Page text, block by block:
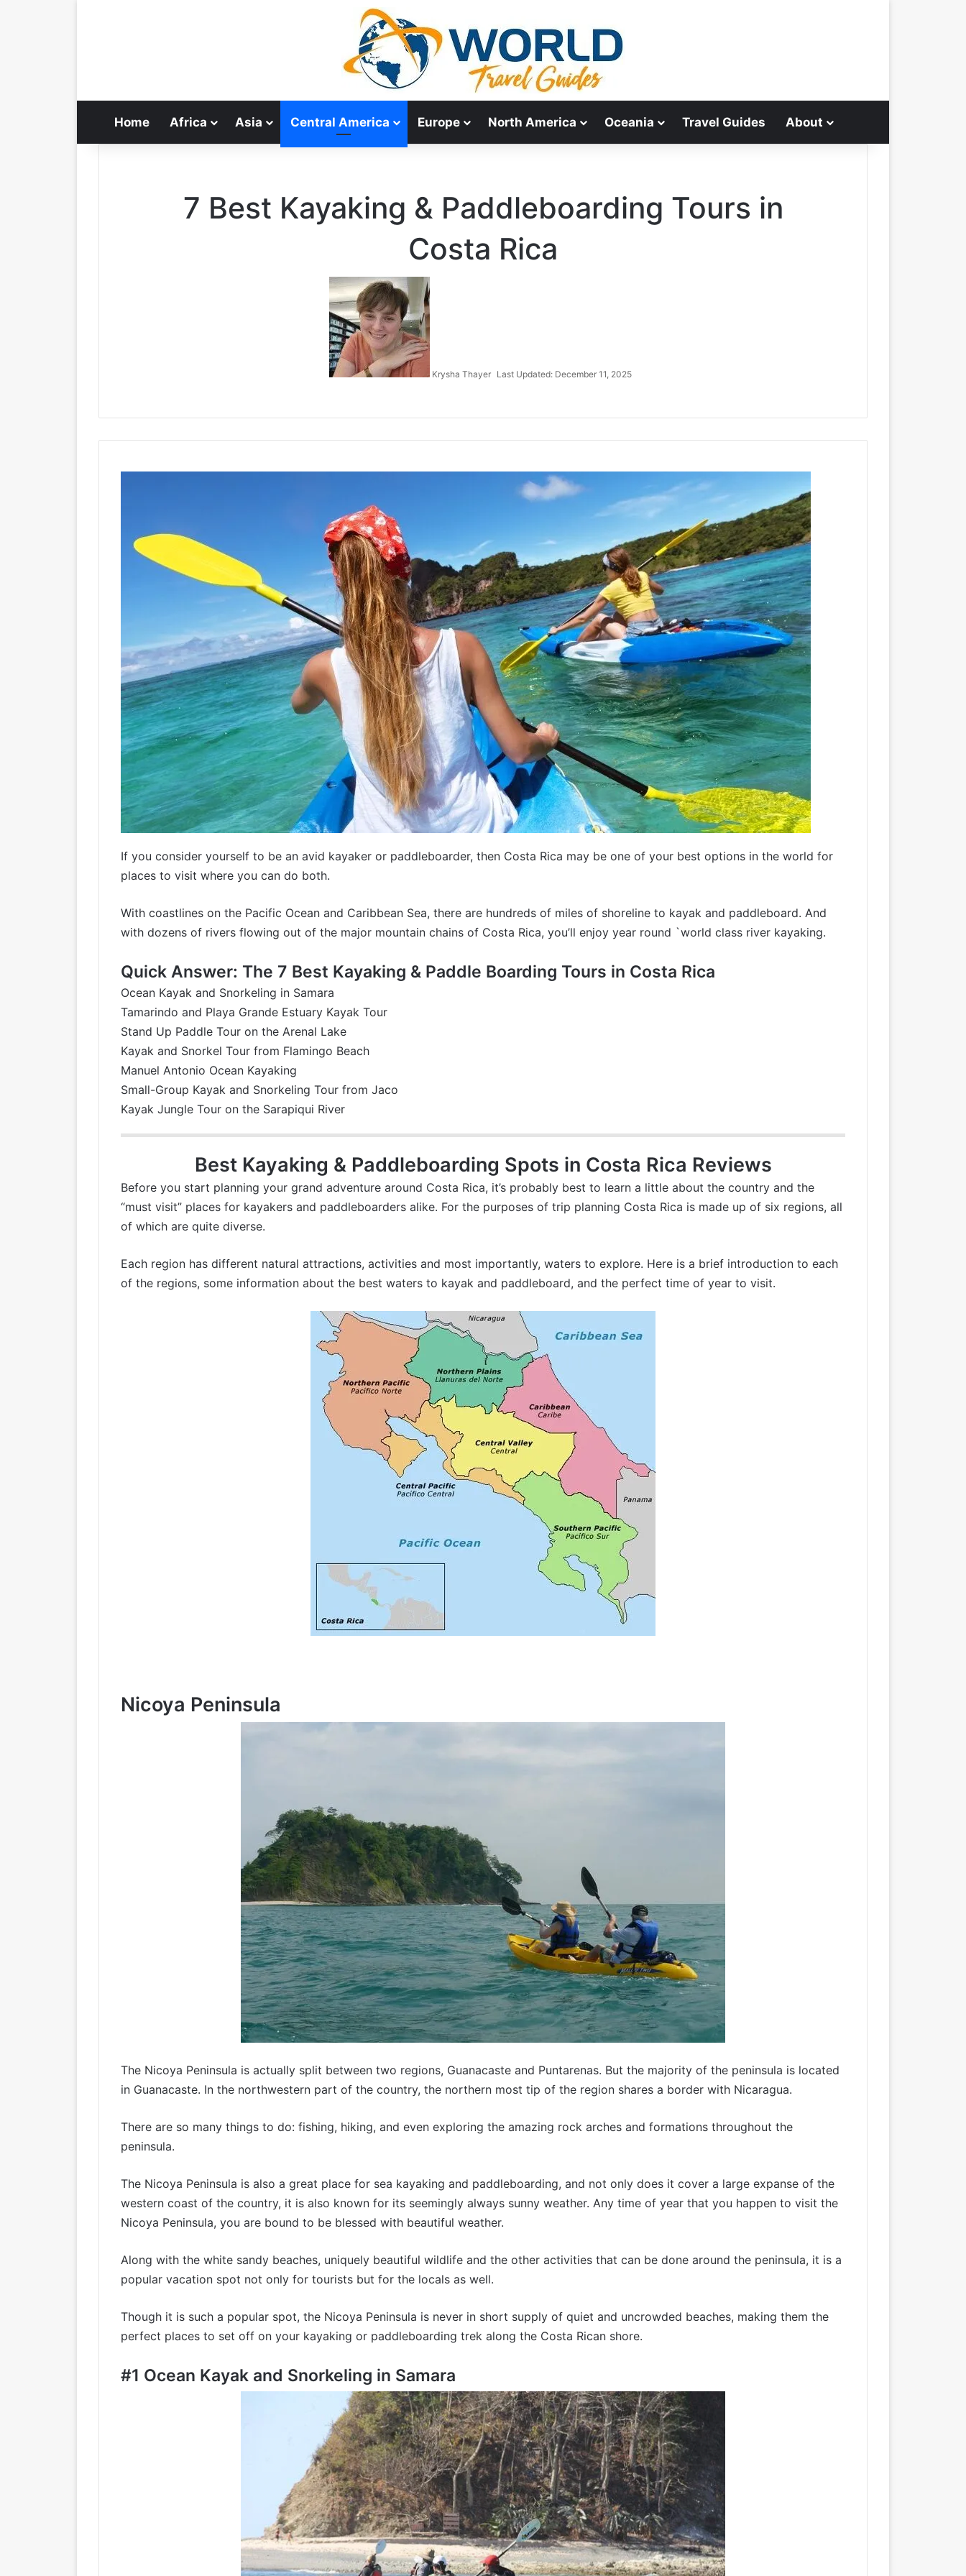
Home Africa Asia Central America Europe North America Oceania Travel Guides About
7 Best Kayaking & Paddleboarding Tours in
Costa Rica
Krysha Thayer Last Updated: December 11, 2025
If you consider yourself to be an avid kayaker or paddleboarder, then Costa Rica may be one of your best options in the world for
places to visit where you can do both.
With coastlines on the Pacific Ocean and Caribbean Sea, there are hundreds of miles of shoreline to kayak and paddleboard. And
with dozens of rivers flowing out of the major mountain chains of Costa Rica, you’ll enjoy year round `world class river kayaking.
Quick Answer: The 7 Best Kayaking & Paddle Boarding Tours in Costa Rica
Ocean Kayak and Snorkeling in Samara
Tamarindo and Playa Grande Estuary Kayak Tour
Stand Up Paddle Tour on the Arenal Lake
Kayak and Snorkel Tour from Flamingo Beach
Manuel Antonio Ocean Kayaking
Small-Group Kayak and Snorkeling Tour from Jaco
Kayak Jungle Tour on the Sarapiqui River
Best Kayaking & Paddleboarding Spots in Costa Rica Reviews
Before you start planning your grand adventure around Costa Rica, it’s probably best to learn a little about the country and the
“must visit” places for kayakers and paddleboarders alike. For the purposes of trip planning Costa Rica is made up of six regions, all
of which are quite diverse.
Each region has different natural attractions, activities and most importantly, waters to explore. Here is a brief introduction to each
of the regions, some information about the best waters to kayak and paddleboard, and the perfect time of year to visit.
Nicoya Peninsula
The Nicoya Peninsula is actually split between two regions, Guanacaste and Puntarenas. But the majority of the peninsula is located
in Guanacaste. In the northwestern part of the country, the northern most tip of the region shares a border with Nicaragua.
There are so many things to do: fishing, hiking, and even exploring the amazing rock arches and formations throughout the
peninsula.
The Nicoya Peninsula is also a great place for sea kayaking and paddleboarding, and not only does it cover a large expanse of the
western coast of the country, it is also known for its seemingly always sunny weather. Any time of year that you happen to visit the
Nicoya Peninsula, you are bound to be blessed with beautiful weather.
Along with the white sandy beaches, uniquely beautiful wildlife and the other activities that can be done around the peninsula, it is a
popular vacation spot not only for tourists but for the locals as well.
Though it is such a popular spot, the Nicoya Peninsula is never in short supply of quiet and uncrowded beaches, making them the
perfect places to set off on your kayaking or paddleboarding trek along the Costa Rican shore.
#1 Ocean Kayak and Snorkeling in Samara